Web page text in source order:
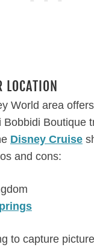
LOCATION
World area
Bobbidi Boutique
Disney Cruise
and cons:
to capture